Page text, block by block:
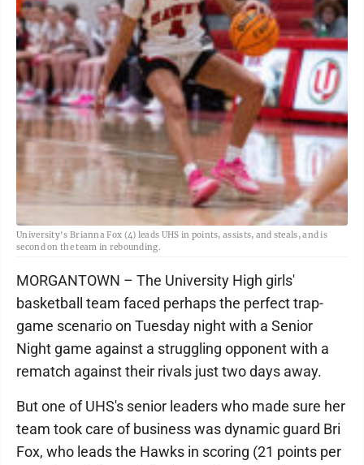
University's Brianna Fox (4) leads UHS in points, assists, and steals, and is
second on the team in rebounding.
MORGANTOWN – The University High girls'
basketball team faced perhaps the perfect trap-
game scenario on Tuesday night with a Senior
Night game against a struggling opponent with a
rematch against their rivals just two days away.
But one of UHS's senior leaders who made sure her
team took care of business was dynamic guard Bri
Fox, who leads the Hawks in scoring (21 points per